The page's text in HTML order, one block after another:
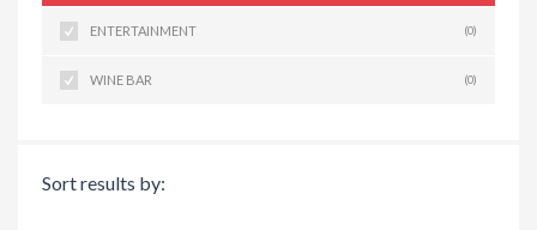
ENTERTAINMENT (0)
WINE BAR (0)
Sort results by: